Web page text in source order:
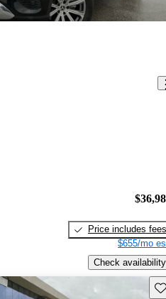
Price includes fees
$655/mo
Check availability